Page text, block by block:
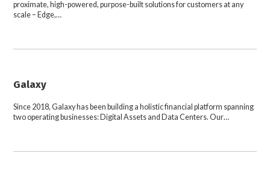
proximate, high-powered, purpose-built solutions for customers at any
scale – Edge,…
Galaxy
Since 2018, Galaxy has been building a holistic financial platform spanning
two operating businesses: Digital Assets and Data Centers. Our…